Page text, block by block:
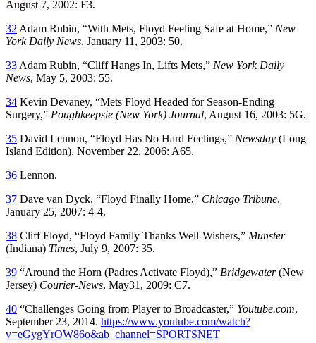
August 7, 2002: F3.
32 Adam Rubin, “With Mets, Floyd Feeling Safe at Home,” New
York Daily News, January 11, 2003: 50.
33 Adam Rubin, “Cliff Hangs In, Lifts Mets,” New York Daily
News, May 5, 2003: 55.
34 Kevin Devaney, “Mets Floyd Headed for Season-Ending
Surgery,” Poughkeepsie (New York) Journal, August 16, 2003: 5G.
35 David Lennon, “Floyd Has No Hard Feelings,” Newsday (Long
Island Edition), November 22, 2006: A65.
36 Lennon.
37 Dave van Dyck, “Floyd Finally Home,” Chicago Tribune,
January 25, 2007: 4-4.
38 Cliff Floyd, “Floyd Family Thanks Well-Wishers,” Munster
(Indiana) Times, July 9, 2007: 35.
39 “Around the Horn (Padres Activate Floyd),” Bridgewater(New
Jersey) Courier-News, May31, 2009: C7.
40 “Challenges Going from Player to Broadcaster,” Youtube.com,
September 23, 2014. https://www.youtube.com/watch?
v=eGygYrOW86o&ab_channel=SPORTSNET